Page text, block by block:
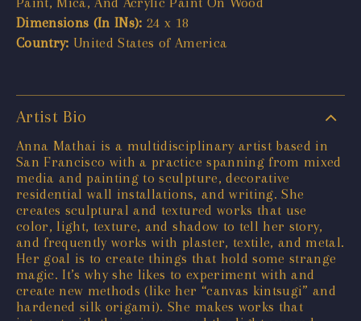
Dimensions (In INs): 24 x 18
Country: United States of America
Artist Bio
Anna Mathai is a multidisciplinary artist based in
San Francisco with a practice spanning from mixed
media and painting to sculpture, decorative
residential wall installations, and writing. She
creates sculptural and textured works that use
color, light, texture, and shadow to tell her story,
and frequently works with plaster, textile, and metal.
Her goal is to create things that hold some strange
magic. It’s why she likes to experiment with and
create new methods (like her “canvas kintsugi” and
hardened silk origami). She makes works that